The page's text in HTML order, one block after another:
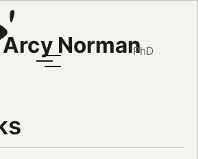
Arcy NormanPhD